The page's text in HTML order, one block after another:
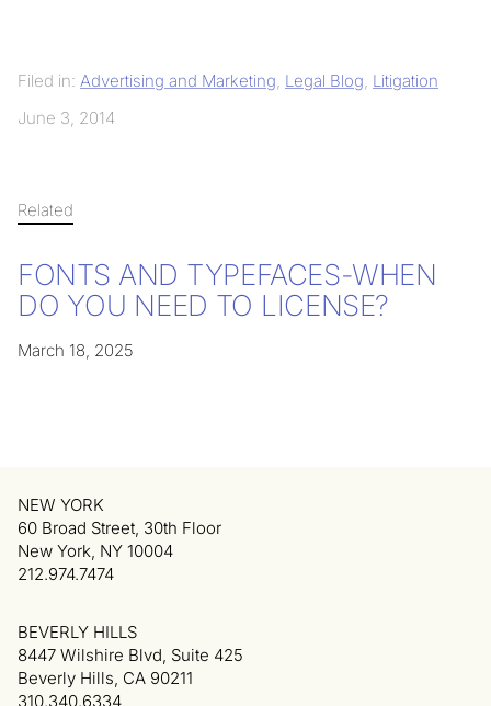
Filed in: Advertising and Marketing, Legal Blog, Litigation
June 3, 2014
Related
FONTS AND TYPEFACES-WHEN
DO YOU NEED TO LICENSE?
March 18, 2025
NEW YORK
60 Broad Street, 30th Floor
New York, NY 10004
212.974.7474
BEVERLY HILLS
8447 Wilshire Blvd, Suite 425
Beverly Hills, CA 90211
310.340.6334